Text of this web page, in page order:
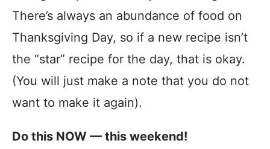
There’s always an abundance of food on
Thanksgiving Day, so if a new recipe isn’t
the “star” recipe for the day, that is okay.
(You will just make a note that you do not
want to make it again).
Do this NOW — this weekend!